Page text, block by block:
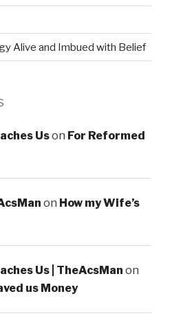
Alive and Imbued with Belief
Uson For Reformed
on How my Wife’s
Us | TheAcsMan on
us Money